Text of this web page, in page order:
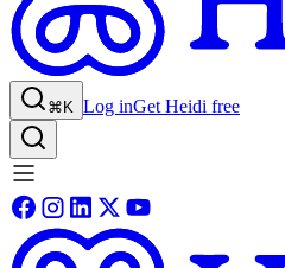
⌘K Log inGet Heidi free